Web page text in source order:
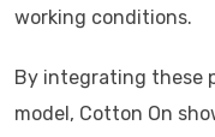
working conditions.
By integrating these
model, Cotton On